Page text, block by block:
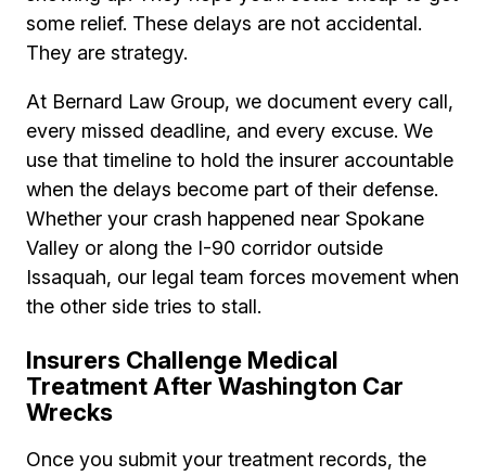
some relief. These delays are not accidental.
They are strategy.
At Bernard Law Group, we document every call,
every missed deadline, and every excuse. We
use that timeline to hold the insurer accountable
when the delays become part of their defense.
Whether your crash happened near Spokane
Valley or along the I-90 corridor outside
Issaquah, our legal team forces movement when
the other side tries to stall.
Insurers Challenge Medical
Treatment After Washington Car
Wrecks
Once you submit your treatment records, the